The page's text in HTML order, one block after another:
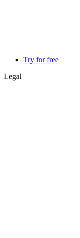
Try for free
Legal